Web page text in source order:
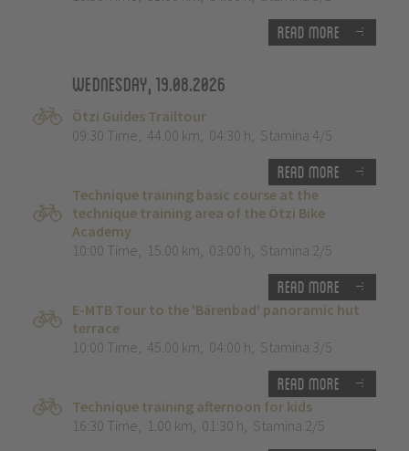
Read more
Wednesday, 19.08.2026
Ötzi Guides Trailtour
09:30 Time, 44.00 km, 04:30 h, Stamina 4/5
Read more
Technique training basic course at the
technique training area of the Ötzi Bike
Academy
10:00 Time, 15.00 km, 03:00 h, Stamina 2/5
Read more
E-MTB Tour to the 'Bärenbad' panoramic hut
terrace
10:00 Time, 45.00 km, 04:00 h, Stamina 3/5
Read more
Technique training afternoon for kids
16:30 Time, 1.00 km, 01:30 h, Stamina 2/5